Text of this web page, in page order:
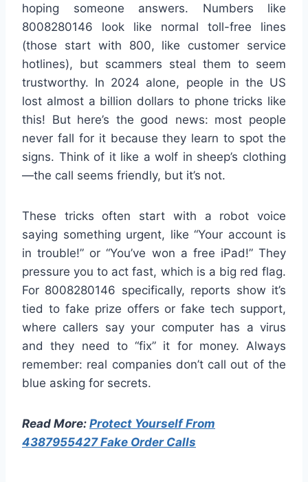
hoping someone answers. Numbers like
8008280146 look like normal toll-free lines
(those start with 800, like customer service
hotlines), but scammers steal them to seem
trustworthy. In 2024 alone, people in the US
lost almost a billion dollars to phone tricks like
this! But here’s the good news: most people
never fall for it because they learn to spot the
signs. Think of it like a wolf in sheep’s clothing
—the call seems friendly, but it’s not.
These tricks often start with a robot voice
saying something urgent, like “Your account is
in trouble!” or “You’ve won a free iPad!” They
pressure you to act fast, which is a big red flag.
For 8008280146 specifically, reports show it’s
tied to fake prize offers or fake tech support,
where callers say your computer has a virus
and they need to “fix” it for money. Always
remember: real companies don’t call out of the
blue asking for secrets.
Read More: Protect Yourself From
4387955427 Fake Order Calls